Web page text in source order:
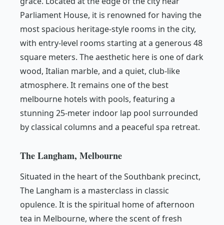
Parliament House, it is renowned for having the
most spacious heritage-style rooms in the city,
with entry-level rooms starting at a generous 48
square meters. The aesthetic here is one of dark
wood, Italian marble, and a quiet, club-like
atmosphere. It remains one of the best
melbourne hotels with pools, featuring a
stunning 25-meter indoor lap pool surrounded
by classical columns and a peaceful spa retreat.
The Langham, Melbourne
Situated in the heart of the Southbank precinct,
The Langham is a masterclass in classic
opulence. It is the spiritual home of afternoon
tea in Melbourne, where the scent of fresh